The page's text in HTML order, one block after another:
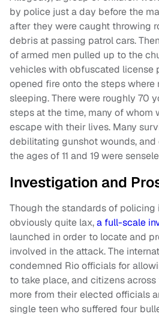
by police just a day before the
after they were caught throwing
debris at passing patrol cars.
of armed men pulled up to the
vehicles with obfuscated license
opened fire onto the steps where
sleeping. There were roughly 70
steps at the time, many of whom
escape with their lives. Many
debilitating gunshot wounds,
the ages of 11 and 19 were
Investigation and
Though the standards of policing
obviously quite lax,a full-scale
launched in order to locate and
involved in the attack. The
condemned Rio officials for
to take place, and citizens
more from their elected officials
single teen who suffered four